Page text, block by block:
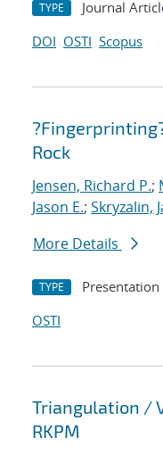
TYPE Journal
DOI OSTI Scopus
Rock
Jensen, Richard P.;
Jason E.; Skryzalin,
More Details
TYPE Presentation
OSTI
Triangulation /
RKPM